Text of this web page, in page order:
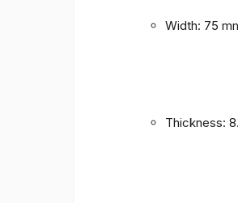
Width: 75
Thickness: